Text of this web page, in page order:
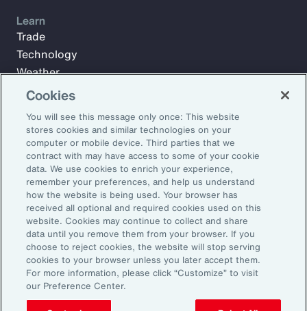
Subscribe to Aon Insights for weekly articles, reports, and
updates from our team of thought leaders.
Email Address:
Subscribe
Learn
Trade
Technology
Weather
Workforce
©2026 Aon plc. All rights reserved.
Site MapPrivacy StatementLegal NoticeEmail Preferences
Do Not Sell or Share My Personal Information (US)
Cookies
You will see this message only once: This website
stores cookies and similar technologies on your
computer or mobile device. Third parties that we
contract with may have access to some of your cookie
data. We use cookies to enrich your experience,
remember your preferences, and help us understand
how the website is being used. Your browser has
received all optional and required cookies used on this
website. Cookies may continue to collect and share
data until you remove them from your browser. If you
choose to reject cookies, the website will stop serving
cookies to your browser unless you later accept them.
For more information, please click “Customize” to visit
our Preference Center.